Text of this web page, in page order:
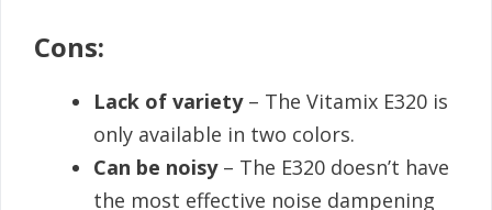
Cons:
Lack of variety – The Vitamix E320 is
only available in two colors.
Can be noisy – The E320 doesn’t have
the most effective noise dampening